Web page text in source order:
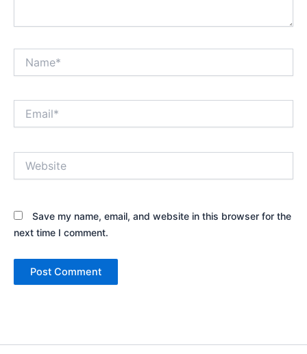
Save my name, email, and website in this browser for the
next time I comment.